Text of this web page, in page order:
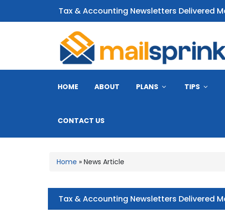
Tax & Accounting Newsletters Delivered
CPA Email Newsletters
HOME ABOUT PLANS TIPS
CONTACT US
Home » News Article